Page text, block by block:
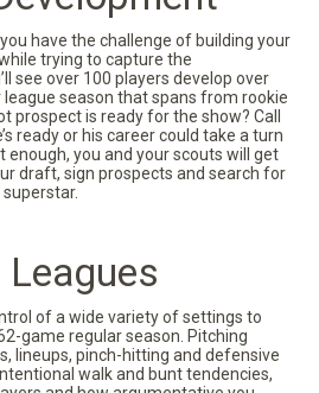
have the challenge of building your
trying to capture the
see over 100 players develop over
season that spans from rookie
prospect is ready for the show? Call
ready or his career could take a turn
enough, you and your scouts will get
draft, sign prospects and search for
Leagues
of a wide variety of settings to
game regular season. Pitching
lineups, pinch-hitting and defensive
walk and bunt tendencies,